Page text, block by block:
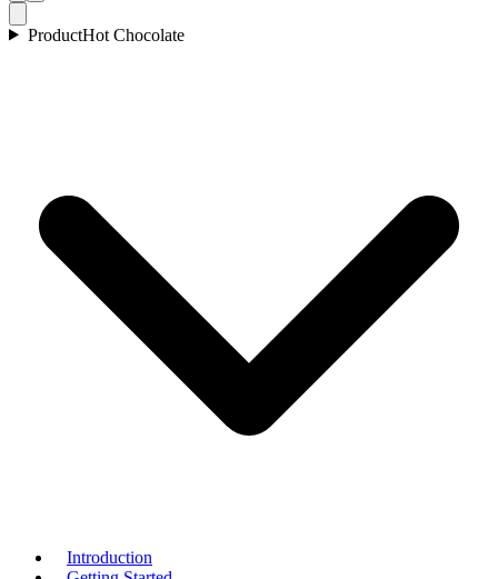
ProductHot Chocolate
Introduction